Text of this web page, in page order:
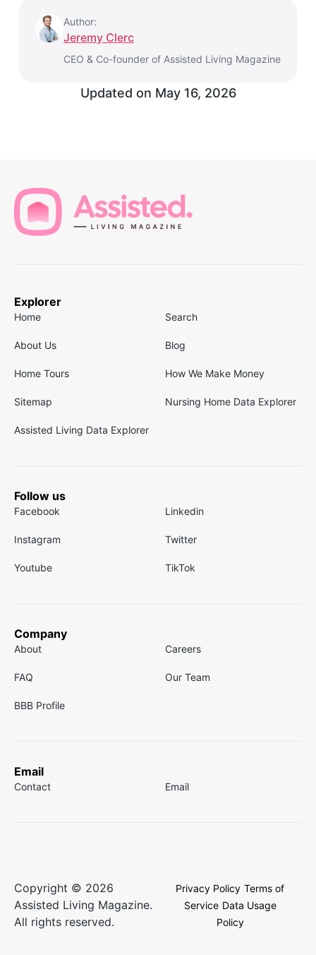
Author:
Jeremy Clerc
CEO & Co-founder of Assisted Living Magazine
Updated on May 16, 2026
Explorer
Home Search
About Us Blog
Home Tours How We Make Money
Sitemap Nursing Home Data Explorer
Assisted Living Data Explorer
Follow us
Facebook Linkedin
Instagram Twitter
Youtube TikTok
Company
About Careers
FAQ Our Team
BBB Profile
Email
Contact Email
Copyright © 2026
Assisted Living Magazine.
All rights reserved.
Privacy Policy Terms of
Service Data Usage
Policy